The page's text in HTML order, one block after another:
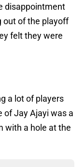
disappointment
out of the playoff
felt they were
a lot of players
of Jay Ajayi was a
with a hole at the